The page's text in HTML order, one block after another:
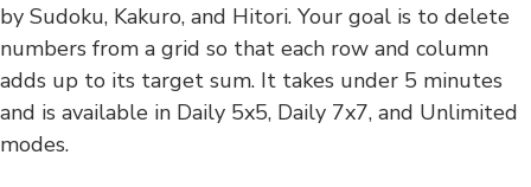
by Sudoku, Kakuro, and Hitori. Your goal is to delete
numbers from a grid so that each row and column
adds up to its target sum. It takes under 5 minutes
and is available in Daily 5x5, Daily 7x7, and Unlimited
modes.